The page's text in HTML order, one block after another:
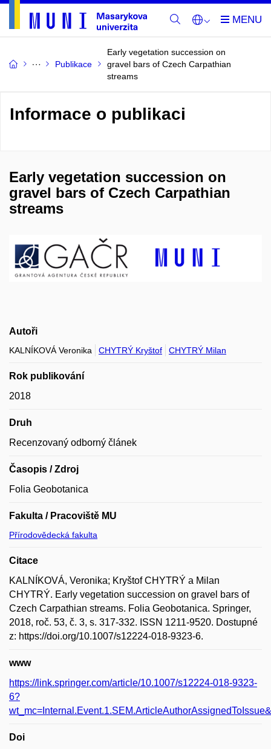
Publikace
Early vegetation succession on
gravel bars of Czech Carpathian
streams
Informace o publikaci
Early vegetation succession on
gravel bars of Czech Carpathian
streams
Autoři
KALNÍKOVÁ Veronika CHYTRÝ Kryštof CHYTRÝ Milan
Rok publikování
2018
Druh
Recenzovaný odborný článek
Časopis / Zdroj
Folia Geobotanica
Fakulta / Pracoviště MU
Přírodovědecká fakulta
Citace
KALNÍKOVÁ, Veronika; Kryštof CHYTRÝ a Milan
CHYTRÝ. Early vegetation succession on gravel bars of
Czech Carpathian streams. Folia Geobotanica. Springer,
2018, roč. 53, č. 3, s. 317-332. ISSN 1211-9520. Dostupné
z: https://doi.org/10.1007/s12224-018-9323-6.
www
https://link.springer.com/article/10.1007/s12224-018-9323-
6?
Doi